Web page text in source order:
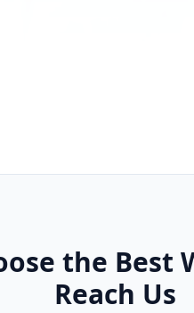
the Best
Reach Us